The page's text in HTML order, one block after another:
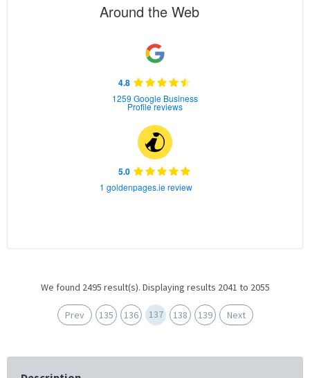
Around the Web
4.8
1259 Google Business
Profile reviews
5.0
1 goldenpages.ie review
We found 2495 result(s). Displaying results 2041 to 2055
Prev 135 136 137 138 139 Next